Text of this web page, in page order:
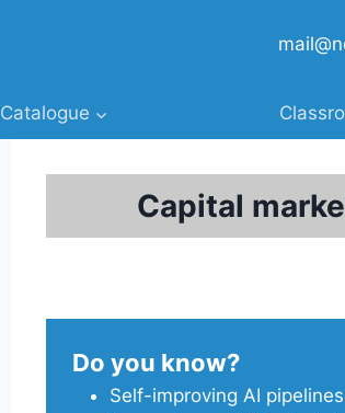
Catalogue
Capital
Do you know?
Self-improving AI